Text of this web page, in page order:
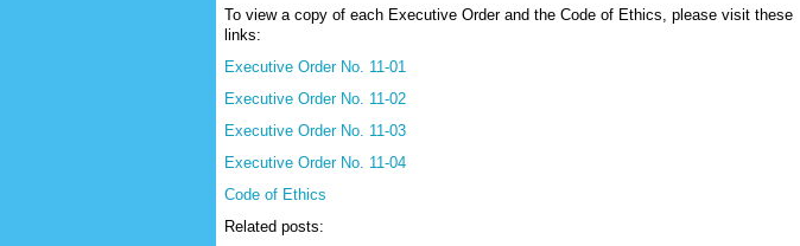
To view a copy of each Executive Order and the Code of Ethics, please visit these
links:
Executive Order No. 11-01
Executive Order No. 11-02
Executive Order No. 11-03
Executive Order No. 11-04
Code of Ethics
Related posts: